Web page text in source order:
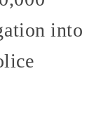
into